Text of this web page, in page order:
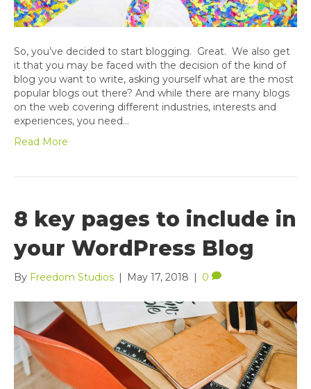
So, you’ve decided to start blogging. Great. We also get
it that you may be faced with the decision of the kind of
blog you want to write, asking yourself what are the most
popular blogs out there? And while there are many blogs
on the web covering different industries, interests and
experiences, you need…
Read More
8 key pages to include in
your WordPress Blog
By Freedom Studios | May 17, 2018 | 0